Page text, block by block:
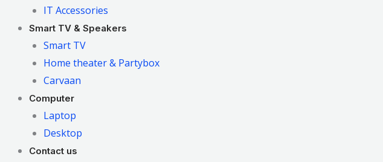
IT Accessories
Smart TV & Speakers
Smart TV
Home theater & Partybox
Carvaan
Computer
Laptop
Desktop
Contact us